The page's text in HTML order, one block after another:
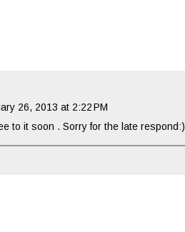
26, 2013 at 2:22 PM
to it soon . Sorry for the late respond:)